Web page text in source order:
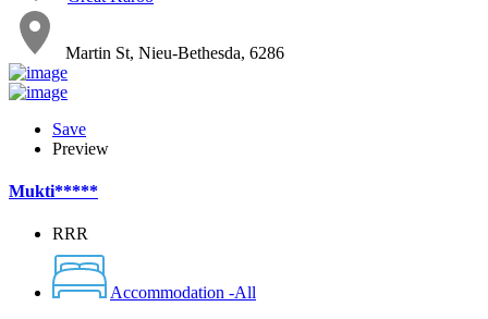
Martin St, Nieu-Bethesda, 6286
Save
Preview
Mukti*****
RRR
Accommodation -All